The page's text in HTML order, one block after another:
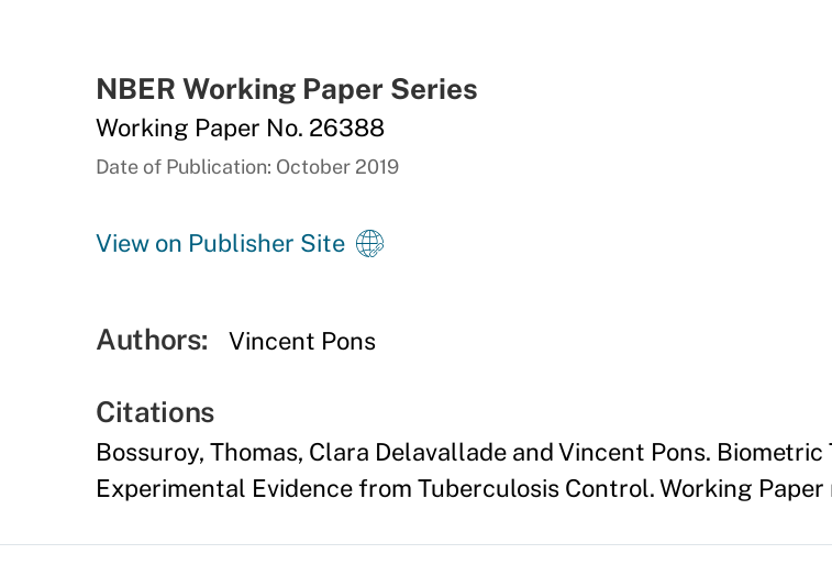
NBER Working Paper Series
Working Paper No. 26388
Date of Publication: October 2019
View on Publisher Site
Authors: Vincent Pons
Citations
Bossuroy, Thomas, Clara Delavallade and Vincent Pons.
Experimental Evidence from Tuberculosis Control. Working